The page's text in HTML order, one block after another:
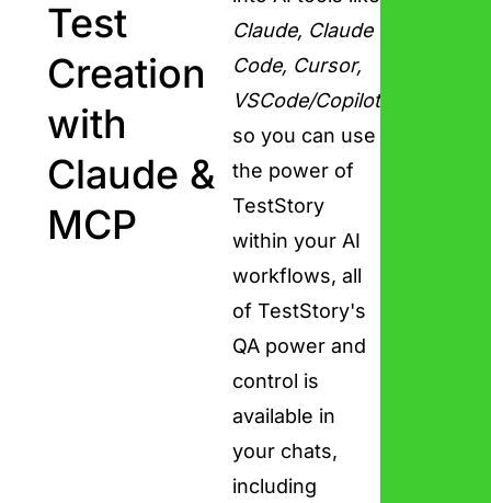
Test
Creation
with
Claude &
MCP
Claude, Claude
Code, Cursor,
VSCode/Copilot
so you can use
the power of
TestStory
within your AI
workflows, all
of TestStory's
QA power and
control is
available in
your chats,
including